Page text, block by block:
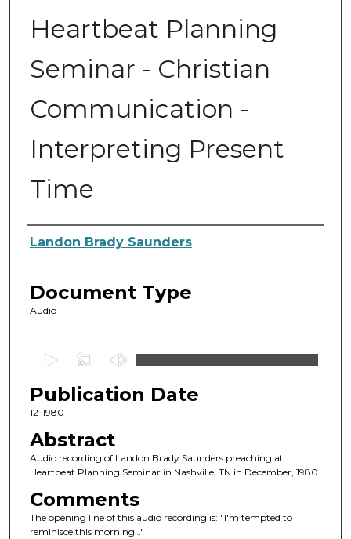
Heartbeat Planning
Seminar - Christian
Communication -
Interpreting Present
Time
Authors
Landon Brady Saunders
Document Type
Audio
e
c
n
d
o
f
Publication Date
12-1980
Abstract
Audio recording of Landon Brady Saunders preaching at
Heartbeat Planning Seminar in Nashville, TN in December, 1980.
Comments
The opening line of this audio recording is: "I'm tempted to
reminisce this morning…"